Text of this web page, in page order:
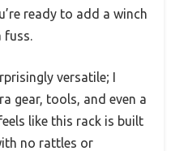
ready to add a winch
fuss.
versatile; I
gear, tools, and even a
like this rack is built
no rattles or